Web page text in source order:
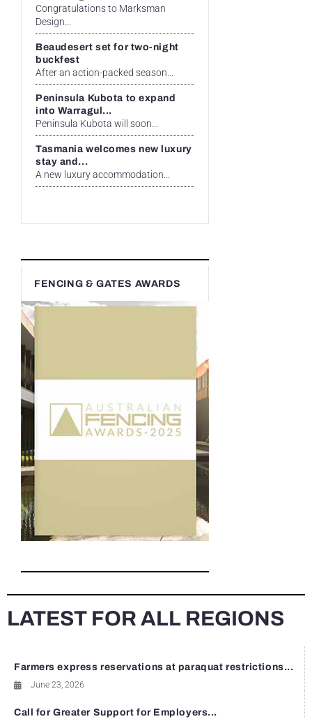
Congratulations to Marksman
Design...
Beaudesert set for two-night
buckfest
After an action-packed season...
Peninsula Kubota to expand
into Warragul...
Peninsula Kubota will soon...
Tasmania welcomes new luxury
stay and...
A new luxury accommodation...
FENCING & GATES AWARDS
LATEST FOR ALL REGIONS
Farmers express reservations at paraquat restrictions...
June 23, 2026
Call for Greater Support for Employers...